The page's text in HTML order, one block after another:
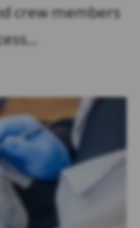
crew members